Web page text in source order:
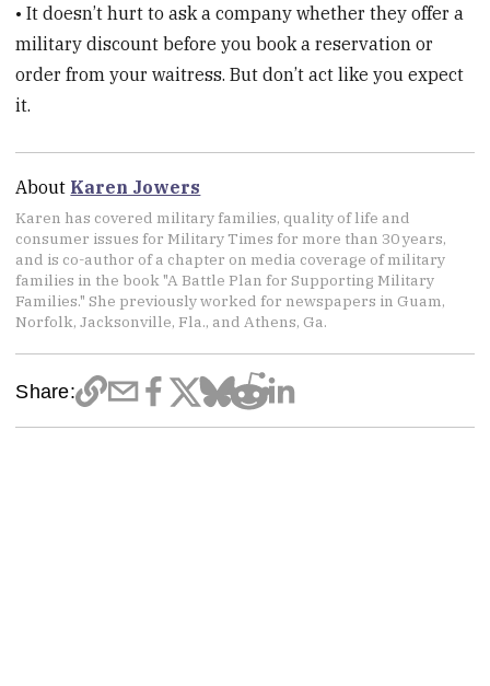
• It doesn’t hurt to ask a company whether they offer a
military discount before you book a reservation or
order from your waitress. But don’t act like you expect
it.
About Karen Jowers
Karen has covered military families, quality of life and
consumer issues for Military Times for more than 30 years,
and is co-author of a chapter on media coverage of military
families in the book "A Battle Plan for Supporting Military
Families." She previously worked for newspapers in Guam,
Norfolk, Jacksonville, Fla., and Athens, Ga.
Share: